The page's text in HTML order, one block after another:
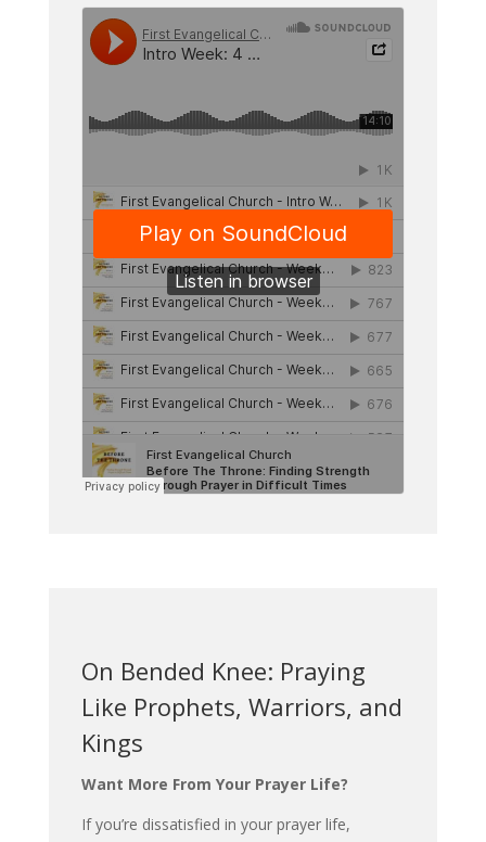
On Bended Knee: Praying
Like Prophets, Warriors, and
Kings
Want More From Your Prayer Life?
If you’re dissatisfied in your prayer life,